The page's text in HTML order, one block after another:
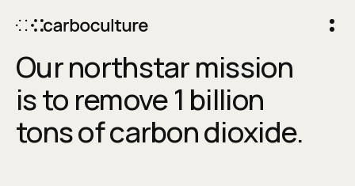
Our northstar mission
is to remove 1 billion
tons of carbon dioxide.